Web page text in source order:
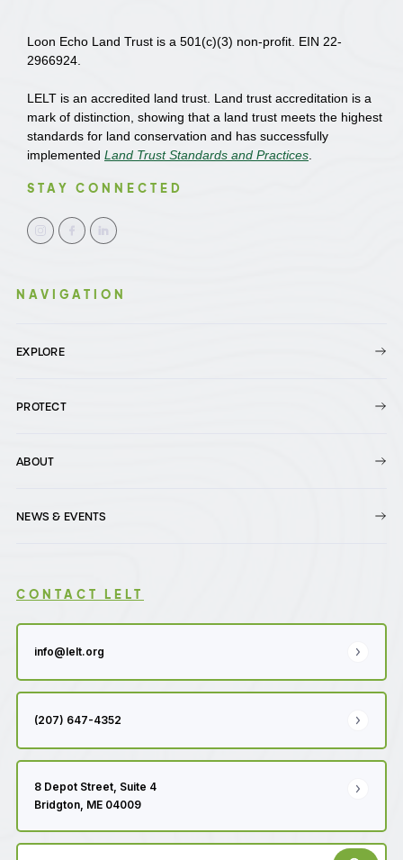
Loon Echo Land Trust is a 501(c)(3) non-profit. EIN 22-
2966924.
LELT is an accredited land trust. Land trust accreditation is a
mark of distinction, showing that a land trust meets the highest
standards for land conservation and has successfully
implemented Land Trust Standards and Practices
STAY CONNECTED
NAVIGATION
EXPLORE
PROTECT
ABOUT
NEWS & EVENTS
CONTACT LELT
info@lelt.org
(207) 647-4352
8 Depot Street, Suite 4
Bridgton, ME 04009